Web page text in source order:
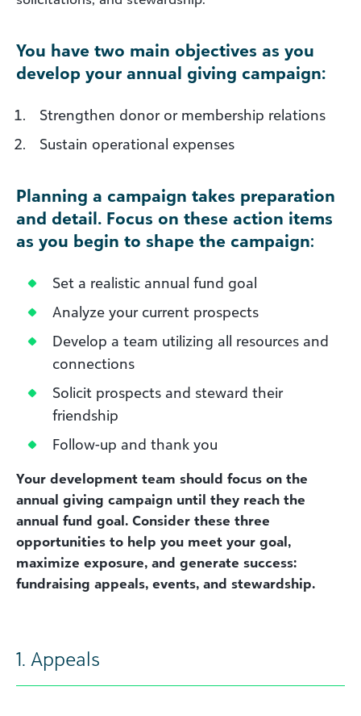
You have two main objectives as you
develop your annual giving campaign:
Strengthen donor or membership relations
Sustain operational expenses
Planning a campaign takes preparation
and detail. Focus on these action items
as you begin to shape the campaign:
Set a realistic annual fund goal
Analyze your current prospects
Develop a team utilizing all resources and
connections
Solicit prospects and steward their
friendship
Follow-up and thank you
Your development team should focus on the
annual giving campaign until they reach the
annual fund goal. Consider these three
opportunities to help you meet your goal,
maximize exposure, and generate success:
fundraising appeals, events, and stewardship.
1. Appeals